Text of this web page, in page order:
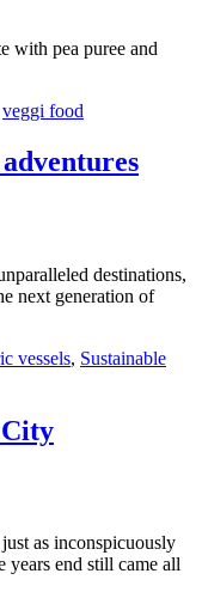
with pea puree and
veggi food
destinations,
next generation of
vessels, Sustainable
as inconspicuously
years end still came all